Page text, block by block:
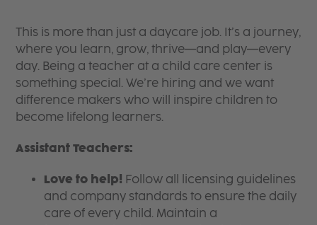
This is more than just a daycare job. It’s a journey,
where you learn, grow, thrive—and play—every
day. Being a teacher at a child care center is
something special. We’re hiring and we want
difference makers who will inspire children to
become lifelong learners.
Assistant Teachers:
Love to help! Follow all licensing guidelines
and company standards to ensure the daily
care of every child. Maintain a